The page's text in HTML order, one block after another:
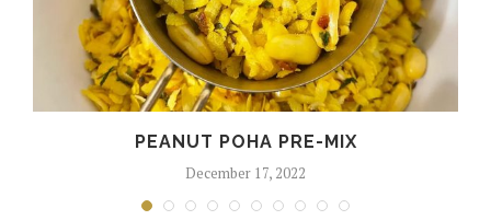
PEANUT POHA PRE-MIX
December 17, 2022